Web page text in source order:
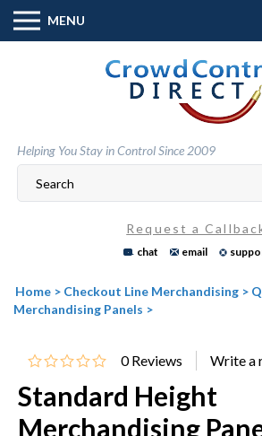
Skip
content
MENU
Helping You Stay in Control Since 2009
Request a
chat email
Home > Checkout Line Merchandising >
Merchandising Panels >
0 Reviews
Standard Height
Merchandising